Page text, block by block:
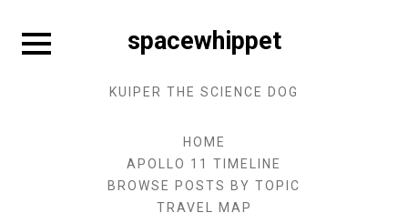
content
Expand
sidebar
spacewhippet
KUIPER THE SCIENCE DOG
HOME
APOLLO 11 TIMELINE
BROWSE POSTS BY TOPIC
TRAVEL MAP